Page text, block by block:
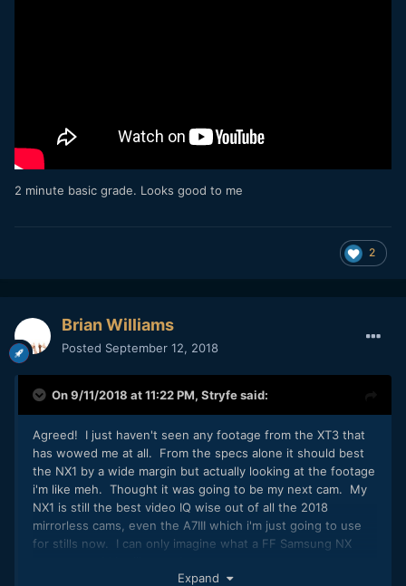
2 minute basic grade. Looks good to me
2
Brian Williams
Posted September 12, 2018
On 9/11/2018 at 11:22 PM, Stryfesaid:
Agreed! I just haven't seen any footage from the XT3 that
has wowed me at all. From the specs alone it should best
the NX1 by a wide margin but actually looking at the footage
i'm like meh. Thought it was going to be my next cam. My
NX1 is still the best video IQ wise out of all the 2018
mirrorless cams, even the A7III which i'm just going to use
for stills now. I can only imagine what a FF Samsung NX
Expand